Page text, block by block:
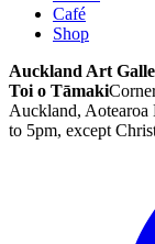
Café
Shop
Auckland Art
Toi o Tāmaki
Auckland, Aotearoa
to 5pm, except